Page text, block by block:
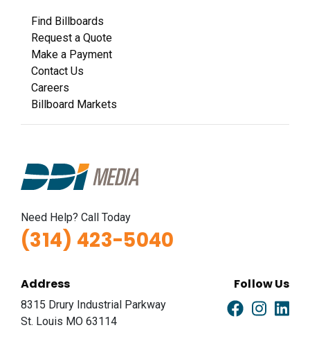
Find Billboards
Request a Quote
Make a Payment
Contact Us
Careers
Billboard Markets
Need Help? Call Today
(314) 423-5040
Address
8315 Drury Industrial Parkway
St. Louis MO 63114
Follow Us